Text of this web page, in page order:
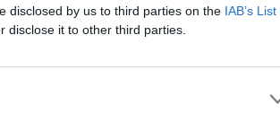
disclosed by us to third parties on the IAB’s
disclose it to other third parties.